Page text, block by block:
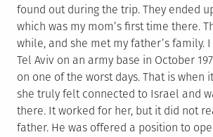
found out during the trip. They ended
which was my mom’s first time there.
while, and she met my father’s family.
Tel Aviv on an army base in October
on one of the worst days. That is when
she truly felt connected to Israel and
there. It worked for her, but it did not
father. He was offered a position to